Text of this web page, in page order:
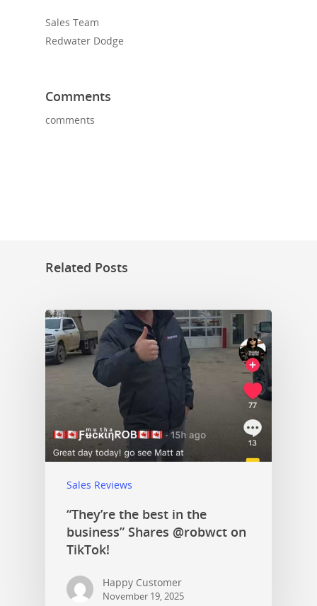
Sales Team
Redwater Dodge
Comments
comments
Related Posts
Sales Reviews
“They’re the best in the
business” Shares @robwct on
TikTok!
Happy Customer
November 19, 2025